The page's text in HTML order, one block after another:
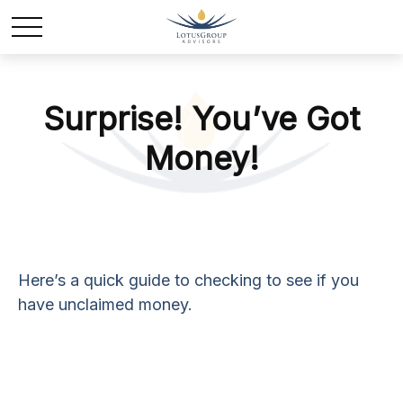
Surprise! You’ve Got
Money!
Here’s a quick guide to checking to see if you
have unclaimed money.